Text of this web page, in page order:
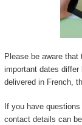
Please be aware that
important dates differ
delivered in French,
If you have
contact details can